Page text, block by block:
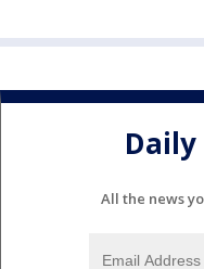
All the news